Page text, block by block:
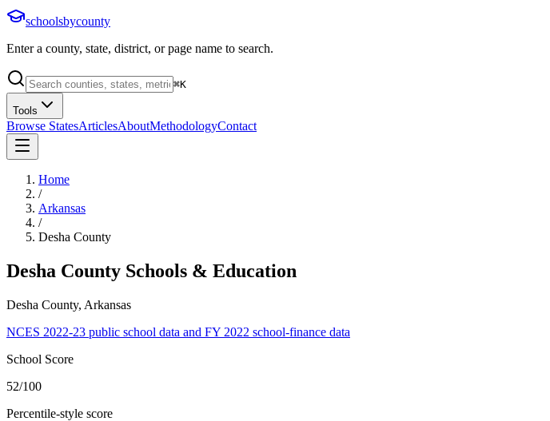
schoolsbycounty
Enter a county, state, district, or page name to search.
⌘K
Tools
Browse StatesArticlesAboutMethodologyContact
Home
/
Arkansas
/
Desha County
Desha County Schools & Education
Desha County, Arkansas
NCES 2022-23 public school data and FY 2022 school-finance data
School Score
52/100
Percentile-style score